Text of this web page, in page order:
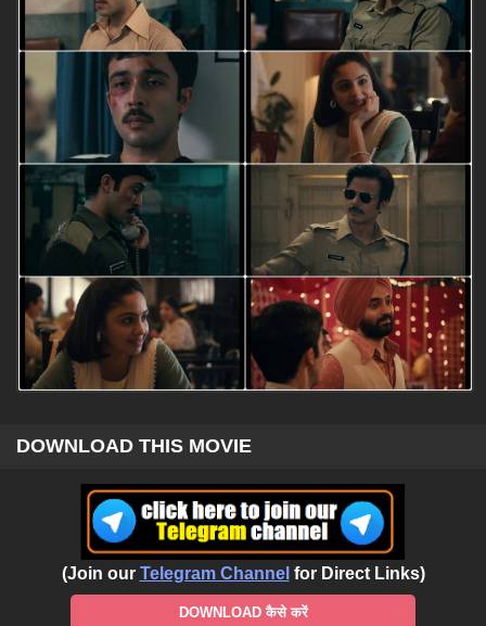
DOWNLOAD THIS MOVIE
(Join our Telegram Channel for Direct Links)
DOWNLOAD कैसे करें